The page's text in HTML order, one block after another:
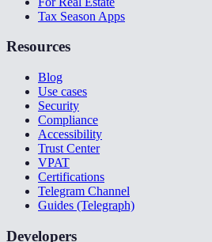
Tax Season Apps
Resources
Blog
Use cases
Security
Compliance
Accessibility
Trust Center
VPAT
Certifications
Telegram Channel
Guides (Telegraph)
Developers